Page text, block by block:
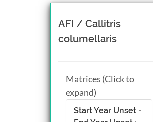
Mouse wheel scroll
Middle click + drag, or
CTRL + Left/Right click +
AFI / Callitris
columellaris
Matrices (Click to
expand)
Start Year Unset -